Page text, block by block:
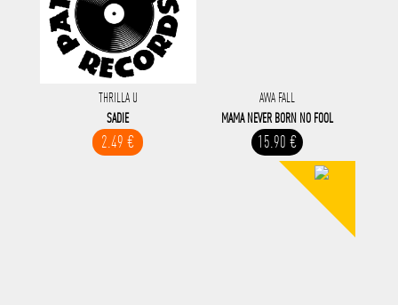
THRILLA U
SADIE
2.49 €
AWA FALL
MAMA NEVER BORN NO FOOL
15.90 €